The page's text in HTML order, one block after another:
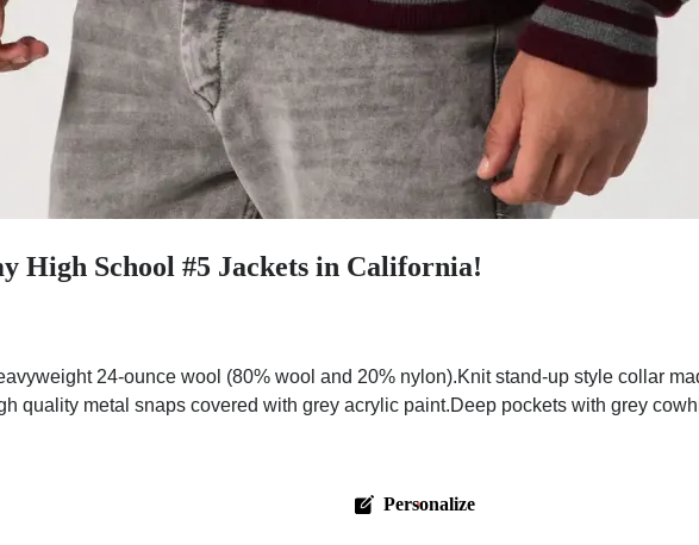
High School #5 Jackets in California!
24-ounce wool (80% wool and 20% nylon).Knit stand-up style collar
quality metal snaps covered with grey acrylic paint.Deep pockets with grey
Personalize